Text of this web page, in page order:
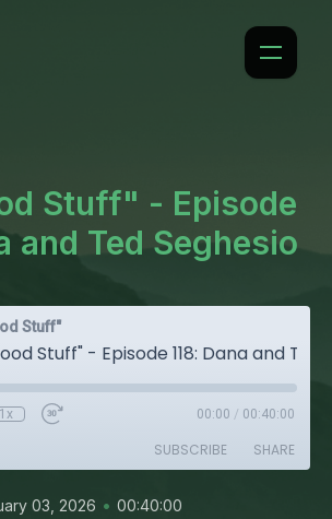
Stuff" - Episode
and Ted Seghesio
Stuff"
1x 00:00 / 00:40:00
SUBSCRIBE SHARE
03, 2026 • 00:40:00